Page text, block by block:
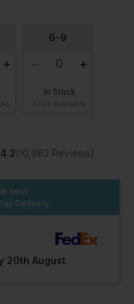
6-9
In Stock
4.2(10,982 Reviews)
next
Delivery
20th August